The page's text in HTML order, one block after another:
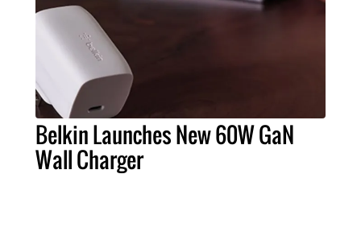
Belkin Launches New 60W GaN
Wall Charger